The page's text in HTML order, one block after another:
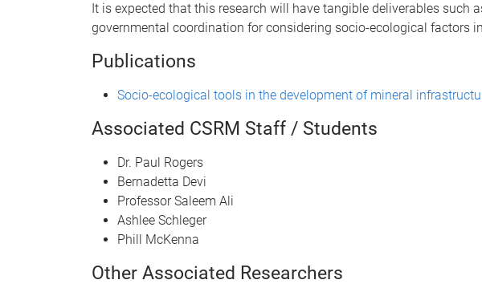
It is expected that this research will have tangible deliverables such
governmental coordination for considering socio-ecological factors
Publications
Socio-ecological tools in the development of mineral
Associated CSRM Staff / Students
Dr. Paul Rogers
Bernadetta Devi
Professor Saleem Ali
Ashlee Schleger
Phill McKenna
Other Associated Researchers